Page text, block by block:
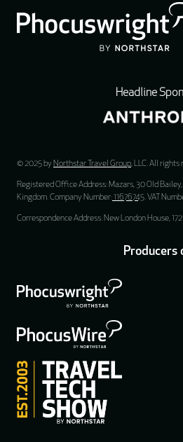
Headline
© 2025 by Northstar Travel Group, LLC. All rights
Registered Office Address: Mazars, 30 Old
Kingdom. Company Number:11676745. VAT
Correspondence Address: New London House,
Producers